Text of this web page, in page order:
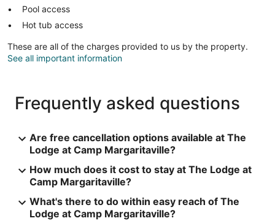
Pool access
Hot tub access
These are all of the charges provided to us by the property.
See all important information
Frequently asked questions
Are free cancellation options available at The
Lodge at Camp Margaritaville?
How much does it cost to stay at The Lodge at
Camp Margaritaville?
What's there to do within easy reach of The
Lodge at Camp Margaritaville?